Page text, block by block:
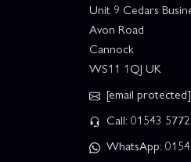
Unit 9 Cedars
Avon Road
Cannock
WS11 1QJ UK
[email protected]
Call: 01543
WhatsApp: